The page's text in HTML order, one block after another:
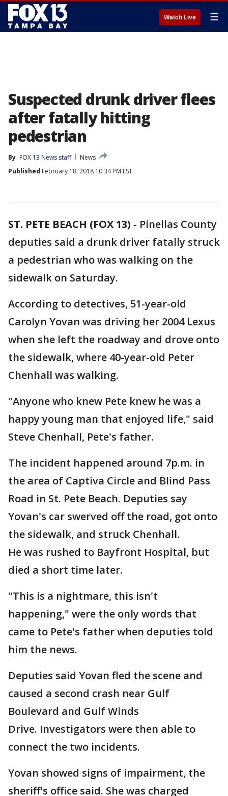
Watch Live ☰
Suspected drunk driver flees
after fatally hitting
pedestrian
By FOX 13 News staff
News
Published February 18, 2018 10:34 PM EST
ST. PETE BEACH (FOX 13) - Pinellas County
deputies said a drunk driver fatally struck
a pedestrian who was walking on the
sidewalk on Saturday.
According to detectives, 51-year-old
Carolyn Yovan was driving her 2004 Lexus
when she left the roadway and drove onto
the sidewalk, where 40-year-old Peter
Chenhall was walking.
"Anyone who knew Pete knew he was a
happy young man that enjoyed life," said
Steve Chenhall, Pete's father.
The incident happened around 7p.m. in
the area of Captiva Circle and Blind Pass
Road in St. Pete Beach. Deputies say
Yovan's car swerved off the road, got onto
the sidewalk, and struck Chenhall.
He was rushed to Bayfront Hospital, but
died a short time later.
"This is a nightmare, this isn't
happening," were the only words that
came to Pete's father when deputies told
him the news.
Deputies said Yovan fled the scene and
caused a second crash near Gulf
Boulevard and Gulf Winds
Drive. Investigators were then able to
connect the two incidents.
Yovan showed signs of impairment, the
sheriff's office said. She was charged